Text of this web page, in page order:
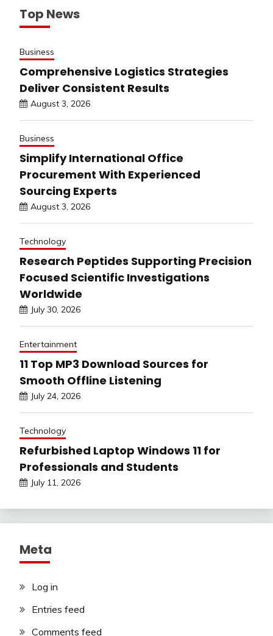
Top News
Business
Comprehensive Logistics Strategies
Deliver Consistent Results
August 3, 2026
Business
Simplify International Office
Procurement With Experienced
Sourcing Experts
August 3, 2026
Technology
Research Peptides Supporting Precision
Focused Scientific Investigations
Worldwide
July 30, 2026
Entertainment
11 Top MP3 Download Sources for
Smooth Offline Listening
July 24, 2026
Technology
Refurbished Laptop Windows 11 for
Professionals and Students
July 11, 2026
Meta
Log in
Entries feed
Comments feed